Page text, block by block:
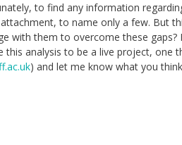
to find any information
to name only a few. But
with them to overcome these
this analysis to be a live project, one
) and let me know what you